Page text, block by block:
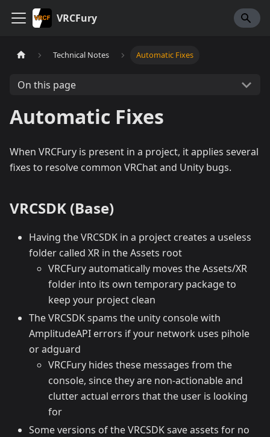
VRCFury
Technical Notes Automatic Fixes
On this page
Automatic Fixes
When VRCFury is present in a project, it applies several
fixes to resolve common VRChat and Unity bugs.
VRCSDK (Base)
Having the VRCSDK in a project creates a useless
folder called XR in the Assets root
VRCFury automatically moves the Assets/XR
folder into its own temporary package to
keep your project clean
The VRCSDK spams the unity console with
AmplitudeAPI errors if your network uses pihole
or adguard
VRCFury hides these messages from the
console, since they are non-actionable and
clutter actual errors that the user is looking
for
Some versions of the VRCSDK save assets for no